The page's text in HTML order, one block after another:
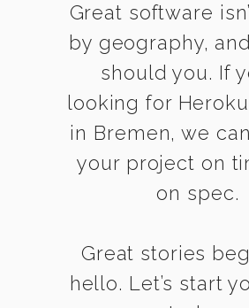
Great software
by geography,
should you. If
looking for
in Bremen, we
your project on
on spec.
Great stories
hello. Let’s start